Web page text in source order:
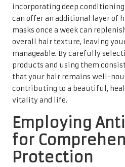
incorporating deep
can offer an additional layer of
masks once a week can
overall hair texture, leaving
manageable. By carefully
products and using them
that your hair remains well-
contributing to a beautiful,
vitality and life.
Employing
for
Protection